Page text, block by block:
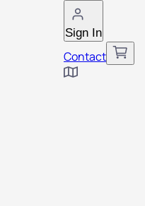
Sign In
Contact